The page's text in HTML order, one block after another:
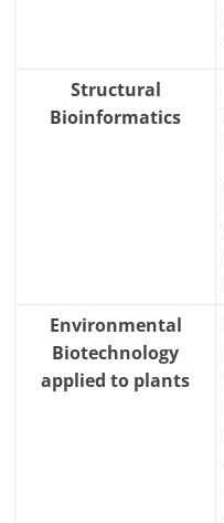
Structural
Bioinformatics
Environmental
Biotechnology
applied to plants